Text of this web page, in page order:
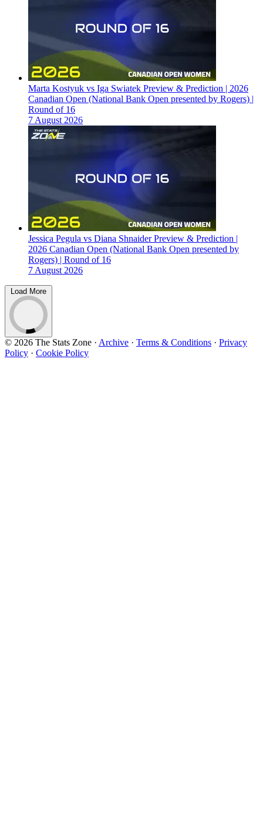
Marta Kostyuk vs Iga Swiatek Preview & Prediction | 2026
Canadian Open (National Bank Open presented by Rogers) |
Round of 16
7 August 2026
Jessica Pegula vs Diana Shnaider Preview & Prediction |
2026 Canadian Open (National Bank Open presented by
Rogers) | Round of 16
7 August 2026
Load More
© 2026 The Stats Zone · Archive · Terms & Conditions · Privacy
Policy · Cookie Policy